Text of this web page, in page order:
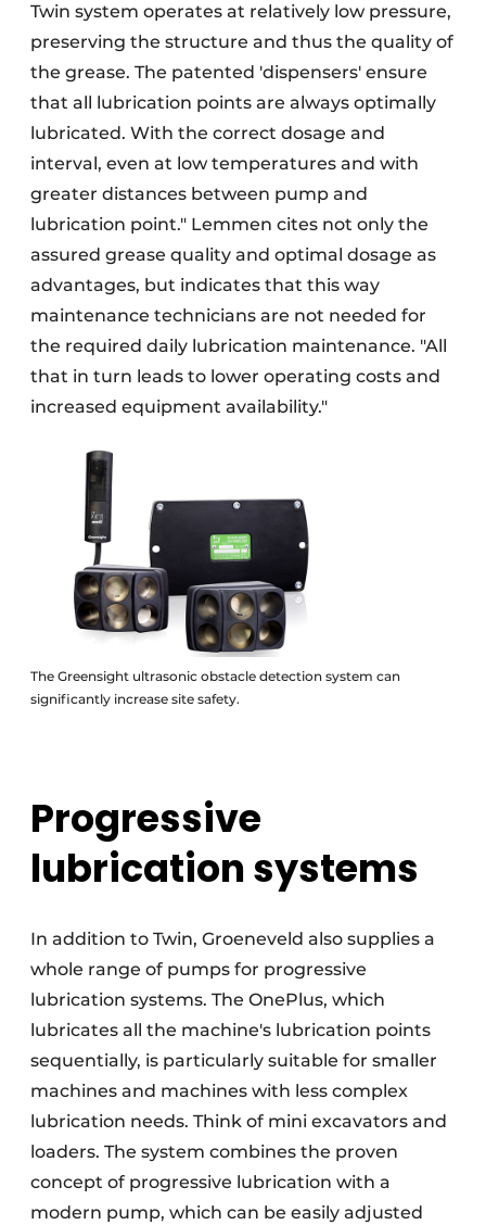
Twin system operates at relatively low pressure,
preserving the structure and thus the quality of
the grease. The patented 'dispensers' ensure
that all lubrication points are always optimally
lubricated. With the correct dosage and
interval, even at low temperatures and with
greater distances between pump and
lubrication point." Lemmen cites not only the
assured grease quality and optimal dosage as
advantages, but indicates that this way
maintenance technicians are not needed for
the required daily lubrication maintenance. "All
that in turn leads to lower operating costs and
increased equipment availability."
The Greensight ultrasonic obstacle detection system can
significantly increase site safety.
Progressive
lubrication systems
In addition to Twin, Groeneveld also supplies a
whole range of pumps for progressive
lubrication systems. The OnePlus, which
lubricates all the machine's lubrication points
sequentially, is particularly suitable for smaller
machines and machines with less complex
lubrication needs. Think of mini excavators and
loaders. The system combines the proven
concept of progressive lubrication with a
modern pump, which can be easily adjusted